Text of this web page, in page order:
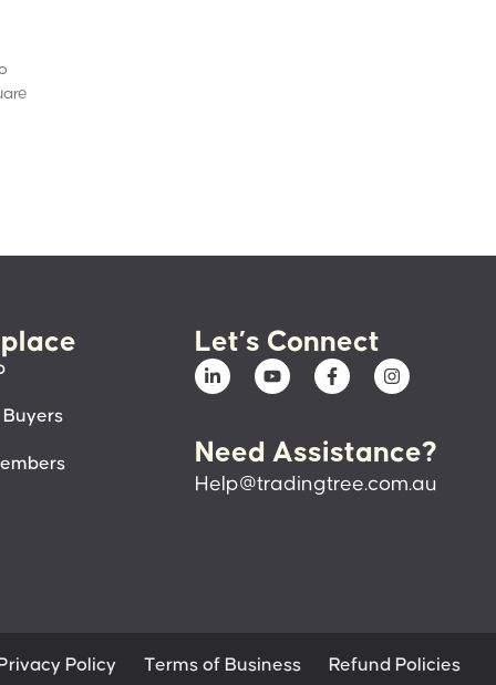
Let’s Connect
Need Assistance?
Help@tradingtree.com.au
Policy Terms of Business Refund Policies